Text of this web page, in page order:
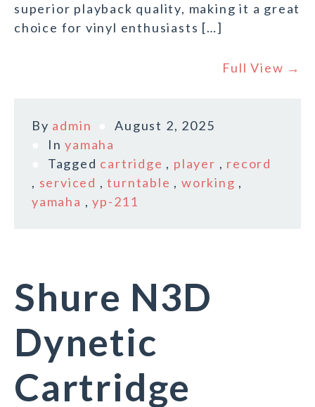
superior playback quality, making it a great
choice for vinyl enthusiasts […]
Full View →
By admin
August 2, 2025
Inyamaha
Tagged cartridge , player , record
, serviced ,turntable ,working ,
yamaha ,yp-211
Shure N3D
Dynetic
Cartridge